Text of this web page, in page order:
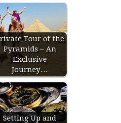
Tour of the
Pyramids – An
Exclusive
Journey…
Setting Up and